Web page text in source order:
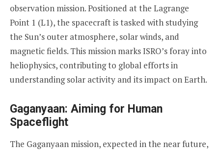
observation mission. Positioned at the Lagrange
Point 1 (L1), the spacecraft is tasked with studying
the Sun’s outer atmosphere, solar winds, and
magnetic fields. This mission marks ISRO’s foray into
heliophysics, contributing to global efforts in
understanding solar activity and its impact on Earth.
Gaganyaan: Aiming for Human
Spaceflight
The Gaganyaan mission, expected in the near future,